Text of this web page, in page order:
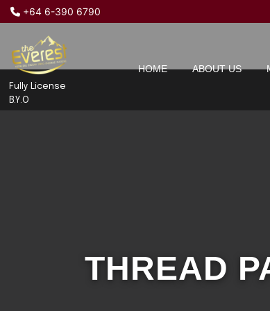
+64 6-390 6790
Fully License
B.Y.O
HOME ABOUT US
THREAD